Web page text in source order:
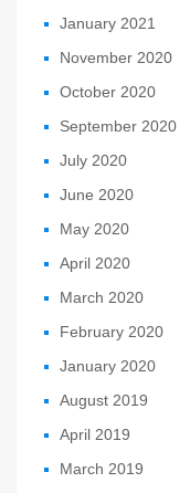
January 2021
November 2020
October 2020
September 2020
July 2020
June 2020
May 2020
April 2020
March 2020
February 2020
January 2020
August 2019
April 2019
March 2019